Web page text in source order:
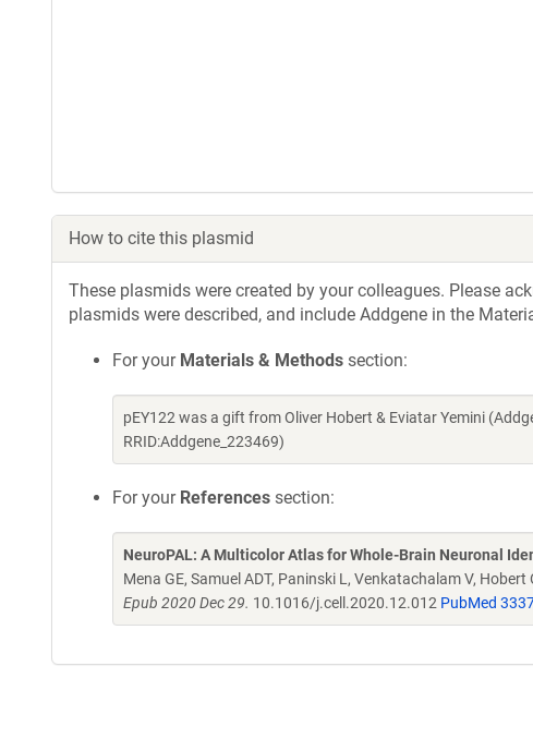
How to cite this plasmid
These plasmids were created by your colleagues. Please
plasmids were described, and include Addgene in the
For your Materials & Methods section:
pEY122 was a gift from Oliver Hobert & Eviatar Yemini
RRID:Addgene_223469)
For your References section:
NeuroPAL: A Multicolor Atlas for Whole-Brain Neuronal
Mena GE, Samuel ADT, Paninski L, Venkatachalam V, Hobert
Epub 2020 Dec 29. 10.1016/j.cell.2020.12.012 PubMed